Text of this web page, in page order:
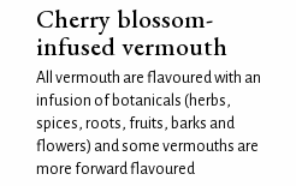
Cherry blossom-
infused vermouth
All vermouth are flavoured with an
infusion of botanicals (herbs,
spices, roots, fruits, barks and
flowers) and some vermouths are
more forward flavoured